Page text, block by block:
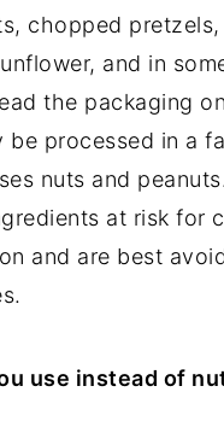
chopped pretzels,
and in
the packaging
be processed in a
nuts and
at risk for
and are best
use instead of